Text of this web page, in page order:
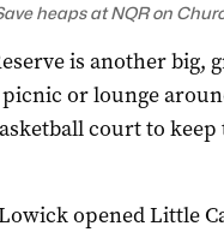
heaps at NQR on
is another big,
or lounge
court to keep
opened Little